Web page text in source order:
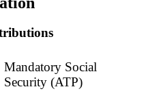
Mandatory Social
Security (ATP)